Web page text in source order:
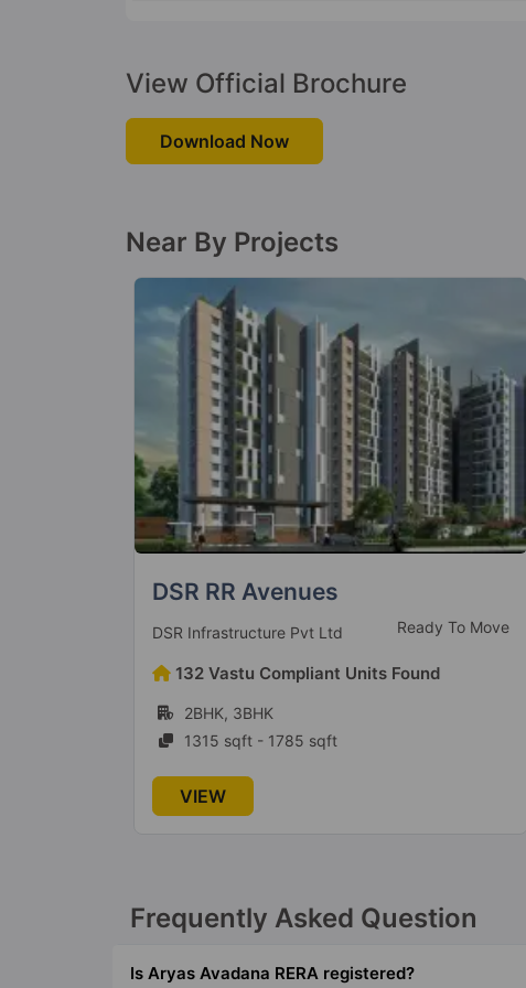
View Official Brochure
Download Now
Near By Projects
Prestige Finsbury Park
Prestige Group Ready to Move
575 Vastu Compliant Units Found
1BHK, 2BHK, 3BHK
636 sqft - 1562 sqft
VIEW
Frequently Asked Question
Is Aryas Avadana RERA registered?